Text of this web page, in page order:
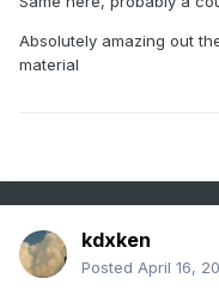
is for real. Hate it. The
gonna have to risk
really/probably should
Absolutely amazing out
material
kdxken
Posted April 16,